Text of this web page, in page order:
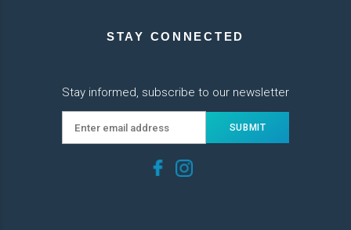
STAY CONNECTED
Stay informed, subscribe to our newsletter